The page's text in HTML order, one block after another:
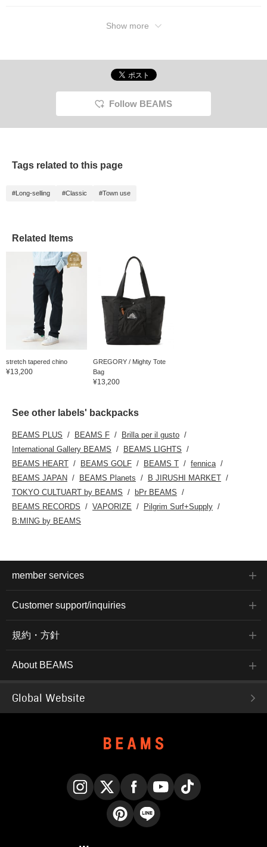
Show more
Follow BEAMS
Tags related to this page
#Long-selling #Classic #Town use
Related Items
stretch tapered chino
¥13,200
GREGORY / Mighty Tote
Bag
¥13,200
See other labels' backpacks
BEAMS PLUS BEAMS F
Brilla per il gusto
International Gallery BEAMS
BEAMS LIGHTS
BEAMS HEART
BEAMS GOLF BEAMS T
fennica
BEAMS JAPAN
BEAMS Planets
B JIRUSHI MARKET
TOKYO CULTUART by BEAMS
bPr BEAMS
BEAMS RECORDS
VAPORIZE
Pilgrim Surf+Supply
B:MING by BEAMS
member services
Customer support/inquiries
規約・方針
About BEAMS
Global Website